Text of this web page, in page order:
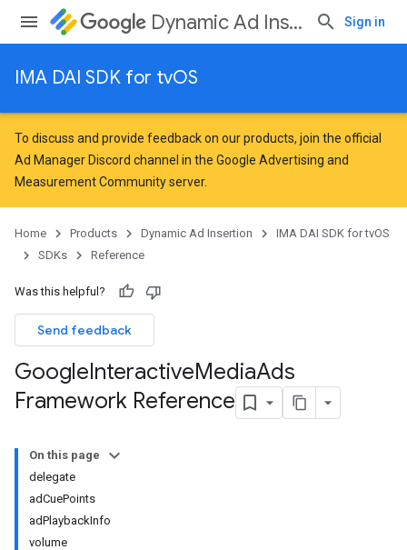
Dynamic Ad Insertion Sign in
IMA DAI SDK for tvOS
To discuss and provide feedback on our products, join the official
Ad Manager Discord channel in the Google Advertising and
Measurement Communityserver.
Home Products Dynamic Ad Insertion
IMA DAI SDK for tvOS
SDKs
Reference
Was this helpful?
Send feedback
GoogleInteractiveMediaAds
Framework Reference
On this page
delegate
adCuePoints
adPlaybackInfo
volume